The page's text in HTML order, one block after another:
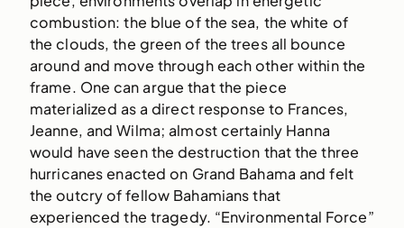
combustion: the blue of the sea, the white of
the clouds, the green of the trees all bounce
around and move through each other within the
frame. One can argue that the piece
materialized as a direct response to Frances,
Jeanne, and Wilma; almost certainly Hanna
would have seen the destruction that the three
hurricanes enacted on Grand Bahama and felt
the outcry of fellow Bahamians that
experienced the tragedy. “Environmental Force”